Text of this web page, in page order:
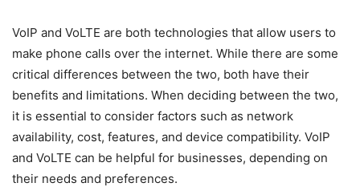
VoIP and VoLTE are both technologies that allow users to
make phone calls over the internet. While there are some
critical differences between the two, both have their
benefits and limitations. When deciding between the two,
it is essential to consider factors such as network
availability, cost, features, and device compatibility. VoIP
and VoLTE can be helpful for businesses, depending on
their needs and preferences.